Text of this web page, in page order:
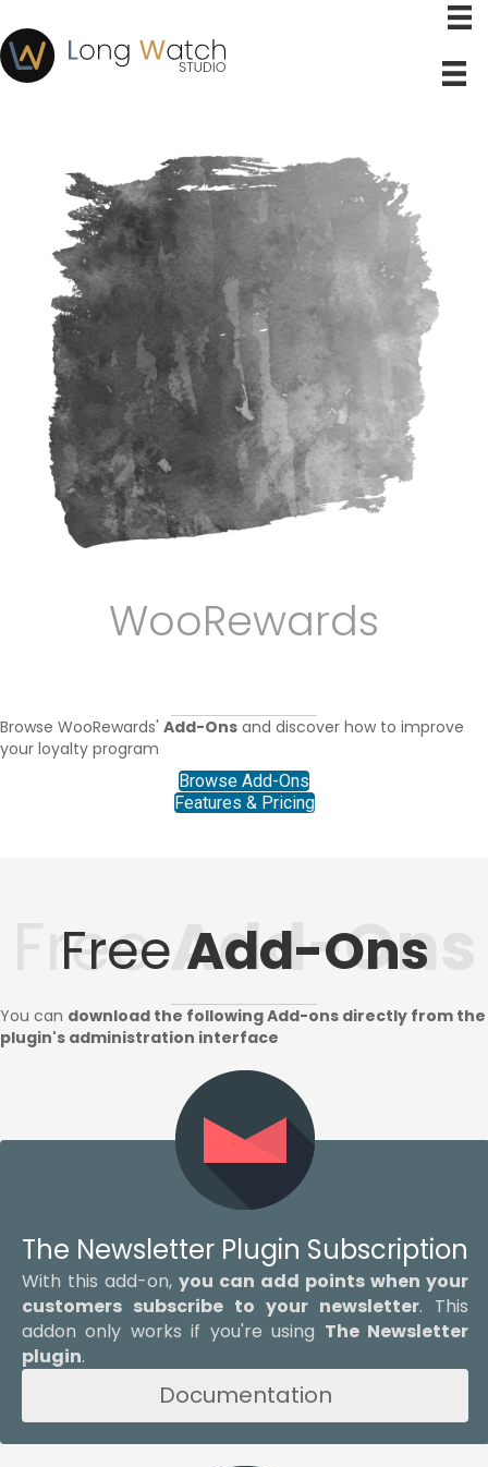
WooRewards
Browse WooRewards' Add-Ons and discover how to improve
your loyalty program
Browse Add-Ons
Features & Pricing
FreeAdd-Ons
Free Add-Ons
You can download the following Add-ons directly from the
plugin's administration interface
The Newsletter Plugin Subscription
With this add-on, you can add points when your
customers subscribe to your newsletter. This
addon only works if you're using The Newsletter
plugin.
Documentation